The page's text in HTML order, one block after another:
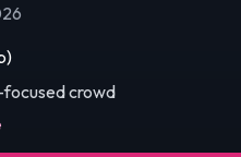
focused crowd